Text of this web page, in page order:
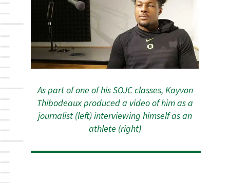
As part of one of his SOJC classes, Kayvon
Thibodeaux produced a video of him as a
journalist (left) interviewing himself as an
athlete (right)